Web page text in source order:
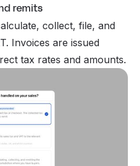
remits
collect, file, and
Invoices are issued
tax rates and amounts.